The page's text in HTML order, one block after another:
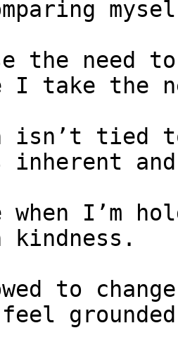
the need
I take the
isn’t tied
inherent
I’m
to